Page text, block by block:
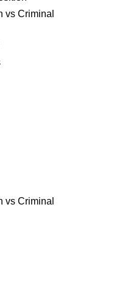
vs Criminal
vs Criminal